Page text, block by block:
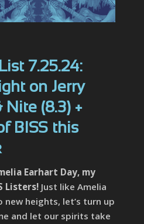
7.25.24:
on Jerry
Nite (8.3) +
BISS this
Earhart Day, my
Listers! Just like Amelia
new heights, let’s turn up
and let our spirits take